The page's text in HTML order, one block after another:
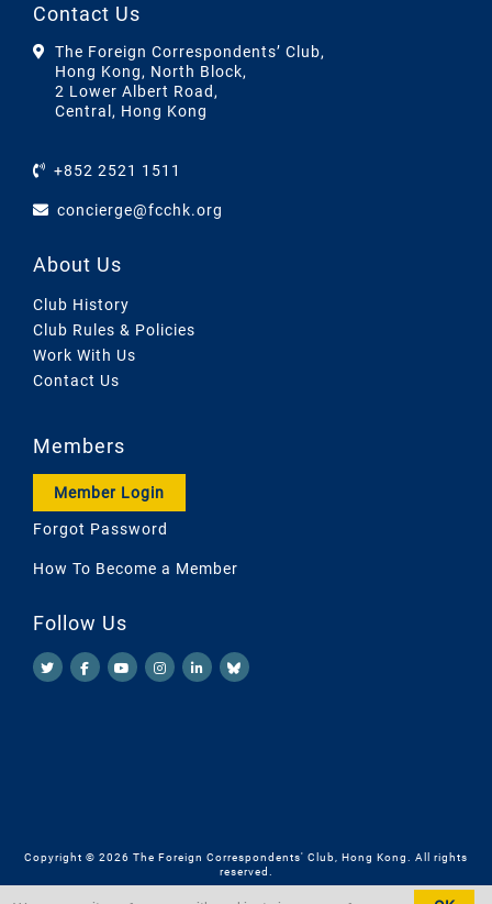
Contact Us
The Foreign Correspondents’ Club,
Hong Kong, North Block,
2 Lower Albert Road,
Central, Hong Kong
+852 2521 1511
concierge@fcchk.org
About Us
Club History
Club Rules & Policies
Work With Us
Contact Us
Members
Member Login
Forgot Password
How To Become a Member
Follow Us
Copyright © 2026 The Foreign Correspondents' Club, Hong Kong. All rights
reserved.